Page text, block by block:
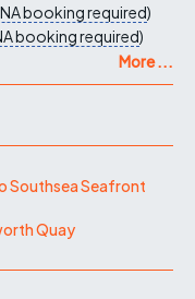
booking required)
booking required)
More ...
Southsea Seafront
Quay